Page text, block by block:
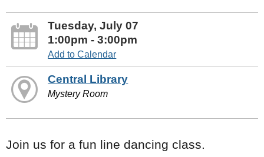
Tuesday, July 07
1:00pm - 3:00pm
Add to Calendar
Central Library
Mystery Room
Join us for a fun line dancing class.